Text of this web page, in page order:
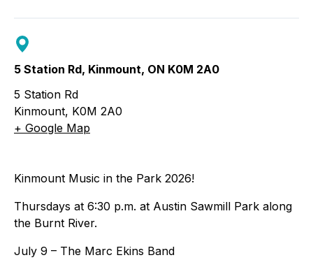
5 Station Rd, Kinmount, ON K0M 2A0
5 Station Rd
Kinmount, K0M 2A0
+ Google Map
Kinmount Music in the Park 2026!
Thursdays at 6:30 p.m. at Austin Sawmill Park along
the Burnt River.
July 9 – The Marc Ekins Band